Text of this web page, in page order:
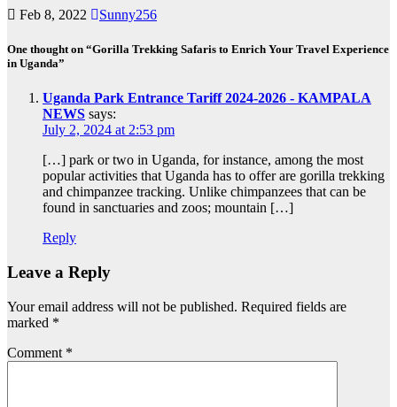
Feb 8, 2022 Sunny256
One thought on “Gorilla Trekking Safaris to Enrich Your Travel Experience
in Uganda”
Uganda Park Entrance Tariff 2024-2026 - KAMPALA
NEWS says:
July 2, 2024 at 2:53 pm
[…] park or two in Uganda, for instance, among the most
popular activities that Uganda has to offer are gorilla trekking
and chimpanzee tracking. Unlike chimpanzees that can be
found in sanctuaries and zoos; mountain […]
Reply
Leave a Reply
Your email address will not be published. Required fields are
marked *
Comment *